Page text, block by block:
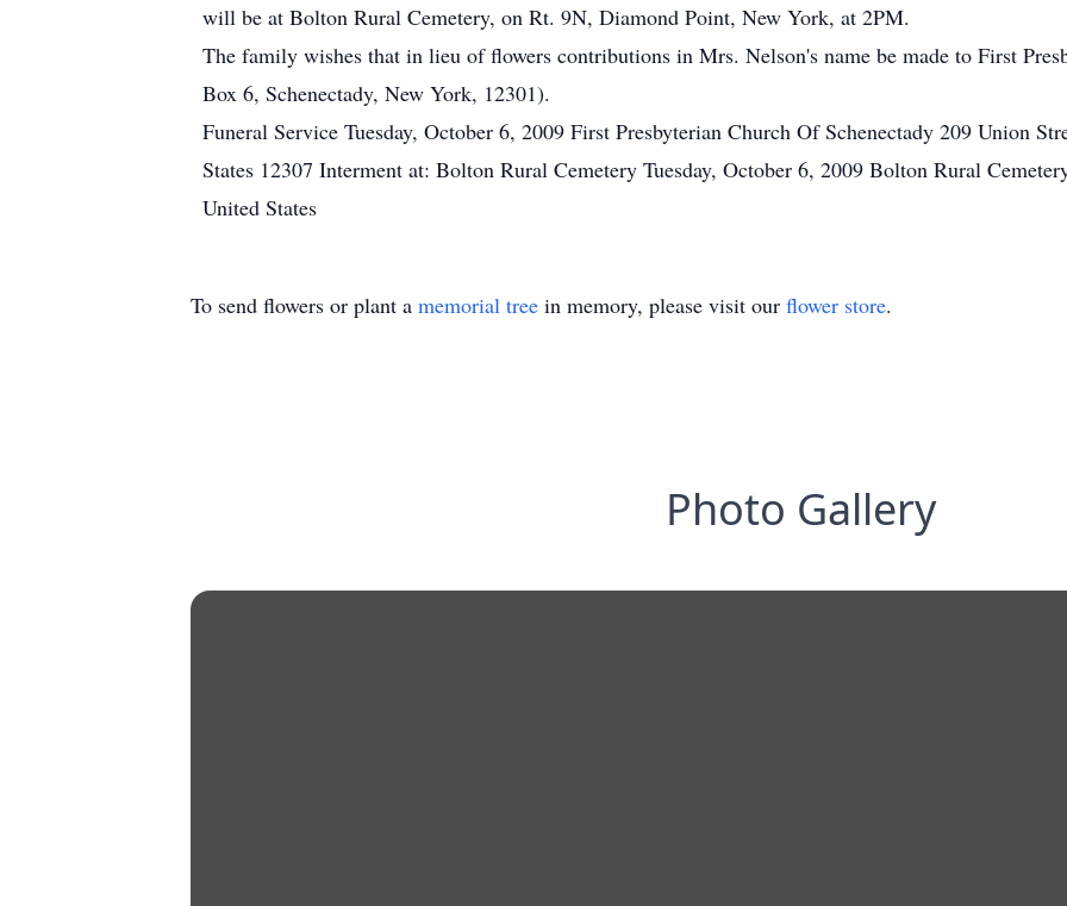
will be at Bolton Rural Cemetery, on Rt. 9N, Diamond Point, New York, at 2PM.
The family wishes that in lieu of flowers contributions in Mrs. Nelson's name be made to First
Box 6, Schenectady, New York, 12301).
Funeral Service Tuesday, October 6, 2009 First Presbyterian Church Of Schenectady 209 Union
States 12307 Interment at: Bolton Rural Cemetery Tuesday, October 6, 2009 Bolton Rural
United States
To send flowers or plant a memorial tree in memory, please visit our flower store.
Photo Gallery